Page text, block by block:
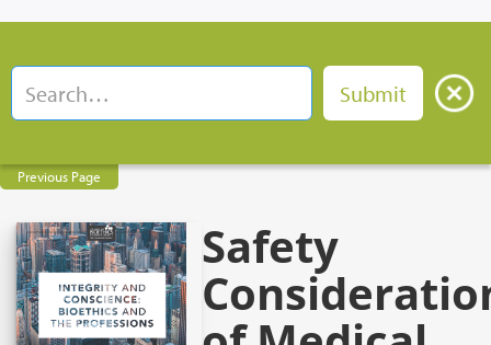
Previous Page
Safety